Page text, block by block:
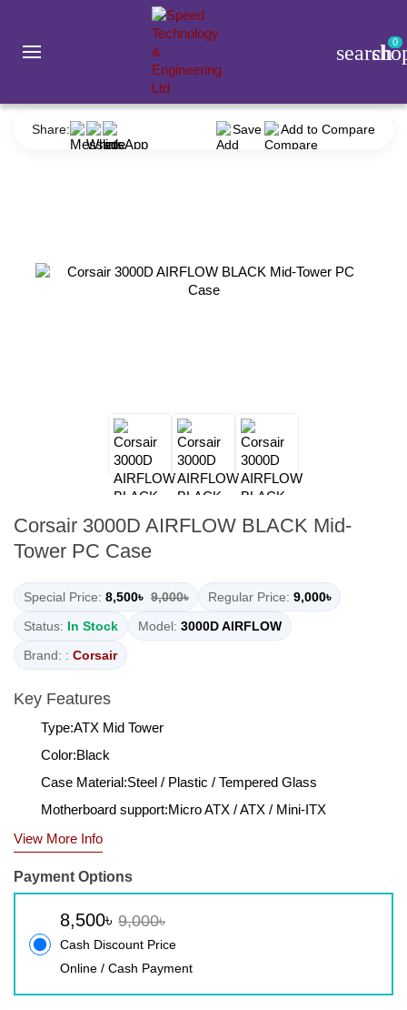
search0
Casing
Corsair
Share: Save Add to Compare
Corsair 3000D AIRFLOW BLACK Mid-
Tower PC Case
Special Price: 8,500৳ 9,000৳ Regular Price: 9,000৳
Status: In Stock Model: 3000D AIRFLOW
Brand: : Corsair
Key Features
Type:ATX Mid Tower
Color:Black
Case Material:Steel / Plastic / Tempered Glass
Motherboard support:Micro ATX / ATX / Mini-ITX
View More Info
Payment Options
8,500৳ 9,000৳
Cash Discount Price
Online / Cash Payment